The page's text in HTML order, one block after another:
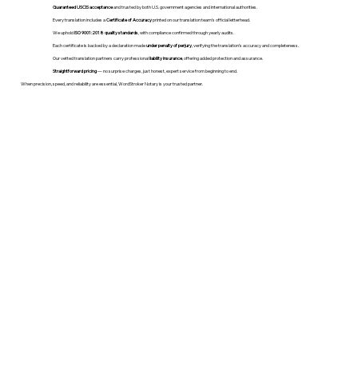
Guaranteed USCIS acceptanceand trusted by both U.S. government agencies and international authorities.
Every translation includes aCertificate of Accuracyprinted on our translation team's official letterhead.
We upholdISO 9001:2018 quality standards , with compliance confirmed through yearly audits.
Each certificate is backed by a declaration madeunder penalty of perjury, verifying the translation’s accuracy and completeness.
Our vetted translation partners carry professionalliability insurance, offering added protection and assurance.
Straightforward pricing— no surprise charges, just honest, expert service from beginning to end.
When precision, speed, and reliability are essential, WordStroker Notary is your trusted partner.